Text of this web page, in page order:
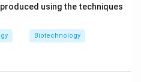
using the techniques
Biotechnology